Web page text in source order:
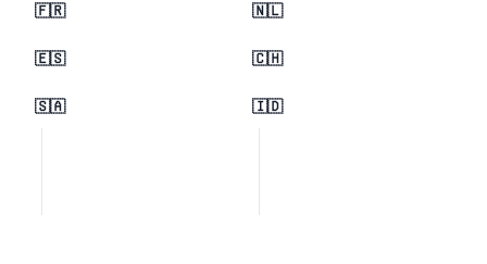
🇫🇷 🇳🇱
🇪🇸 🇨🇭
🇸🇦 🇮🇩